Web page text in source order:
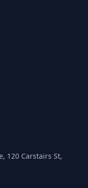
120 Carstairs St,